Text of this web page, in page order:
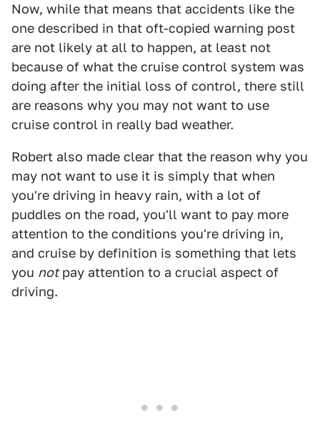
Now, while that means that accidents like the
one described in that oft-copied warning post
are not likely at all to happen, at least not
because of what the cruise control system was
doing after the initial loss of control, there still
are reasons why you may not want to use
cruise control in really bad weather.
Robert also made clear that the reason why you
may not want to use it is simply that when
you're driving in heavy rain, with a lot of
puddles on the road, you'll want to pay more
attention to the conditions you're driving in,
and cruise by definition is something that lets
you notpay attention to a crucial aspect of
driving.